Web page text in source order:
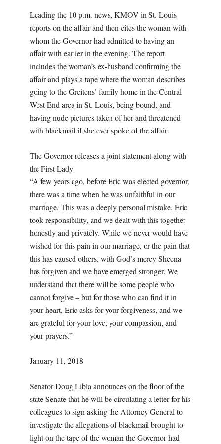
Leading the 10 p.m. news, KMOV in St. Louis
reports on the affair and then cites the woman with
whom the Governor had admitted to having an
affair with earlier in the evening. The report
includes the woman’s ex-husband confirming the
affair and plays a tape where the woman describes
going to the Greitens’ family home in the Central
West End area in St. Louis, being bound, and
having nude pictures taken of her and threatened
with blackmail if she ever spoke of the affair.
The Governor releases a joint statement along with
the First Lady:
“A few years ago, before Eric was elected governor,
there was a time when he was unfaithful in our
marriage. This was a deeply personal mistake. Eric
took responsibility, and we dealt with this together
honestly and privately. While we never would have
wished for this pain in our marriage, or the pain that
this has caused others, with God’s mercy Sheena
has forgiven and we have emerged stronger. We
understand that there will be some people who
cannot forgive – but for those who can find it in
your heart, Eric asks for your forgiveness, and we
are grateful for your love, your compassion, and
your prayers.”
January 11, 2018
Senator Doug Libla announces on the floor of the
state Senate that he will be circulating a letter for his
colleagues to sign asking the Attorney General to
investigate the allegations of blackmail brought to
light on the tape of the woman the Governor had